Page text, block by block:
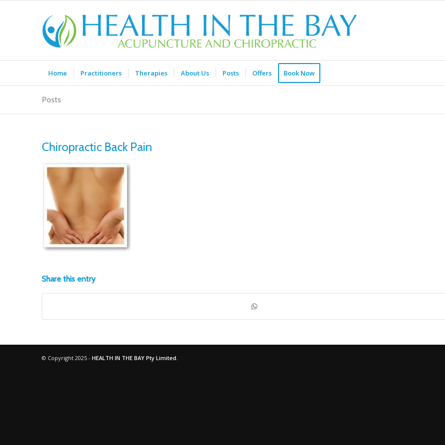
Home Practitioners Therapies About Us Posts Offers Book Now
Posts
Chiropractic Back Pain
Share this entry
© Copyright 2025 - HEALTH IN THE BAY Pty Limited.